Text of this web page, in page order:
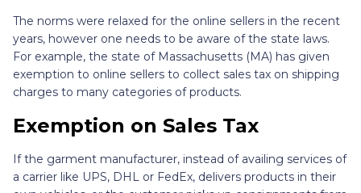
The norms were relaxed for the online sellers in the recent
years, however one needs to be aware of the state laws.
For example, the state of Massachusetts (MA) has given
exemption to online sellers to collect sales tax on shipping
charges to many categories of products.
Exemption on Sales Tax
If the garment manufacturer, instead of availing services of
a carrier like UPS, DHL or FedEx, delivers products in their